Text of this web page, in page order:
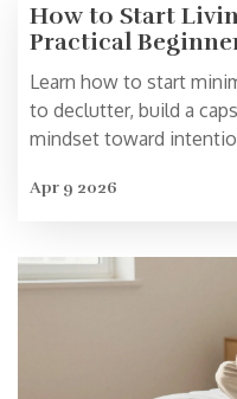
How to Start
Practical
Learn how to start
to declutter, build a
mindset toward
Apr 9 2026